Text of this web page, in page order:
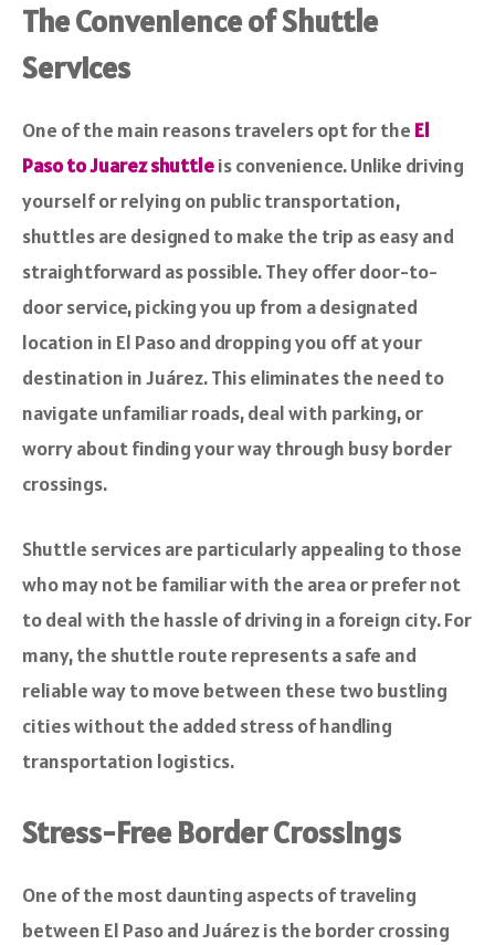
The Convenience of Shuttle
Services
One of the main reasons travelers opt for the El
Paso to Juarez shuttleis convenience. Unlike driving
yourself or relying on public transportation,
shuttles are designed to make the trip as easy and
straightforward as possible. They offer door-to-
door service, picking you up from a designated
location in El Paso and dropping you off at your
destination in Juárez. This eliminates the need to
navigate unfamiliar roads, deal with parking, or
worry about finding your way through busy border
crossings.
Shuttle services are particularly appealing to those
who may not be familiar with the area or prefer not
to deal with the hassle of driving in a foreign city. For
many, the shuttle route represents a safe and
reliable way to move between these two bustling
cities without the added stress of handling
transportation logistics.
Stress-Free Border Crossings
One of the most daunting aspects of traveling
between El Paso and Juárez is the border crossing